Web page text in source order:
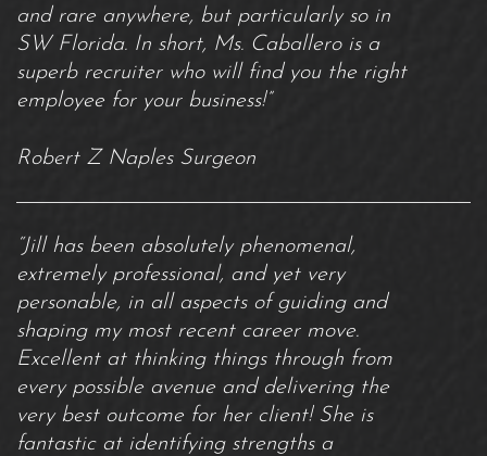
and rare anywhere, but particularly so in
SW Florida. In short, Ms. Caballero is a
superb recruiter who will find you the right
employee for your business!”
Robert Z Naples Surgeon
“Jill has been absolutely phenomenal,
extremely professional, and yet very
personable, in all aspects of guiding and
shaping my most recent career move.
Excellent at thinking things through from
every possible avenue and delivering the
very best outcome for her client! She is
fantastic at identifying strengths a